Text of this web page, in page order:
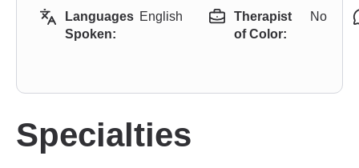
Languages
Spoken:
English
Therapist
of Color:
No
Specialties